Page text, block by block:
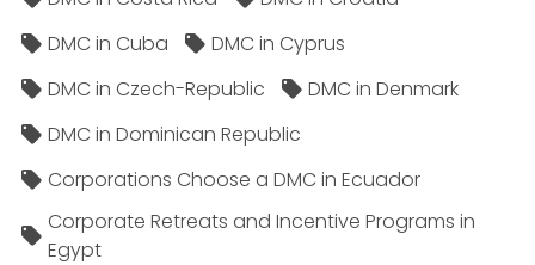
DMC in Cuba
DMC in Cyprus
DMC in Czech-Republic
DMC in Denmark
DMC in Dominican Republic
Corporations Choose a DMC in Ecuador
Corporate Retreats and Incentive Programs in
Egypt